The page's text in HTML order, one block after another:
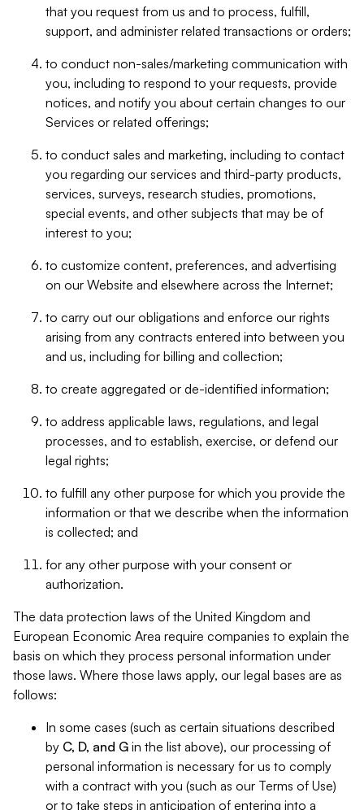
that you request from us and to process, fulfill,
support, and administer related transactions or orders;
to conduct non-sales/marketing communication with
you, including to respond to your requests, provide
notices, and notify you about certain changes to our
Services or related offerings;
to conduct sales and marketing, including to contact
you regarding our services and third-party products,
services, surveys, research studies, promotions,
special events, and other subjects that may be of
interest to you;
to customize content, preferences, and advertising
on our Website and elsewhere across the Internet;
to carry out our obligations and enforce our rights
arising from any contracts entered into between you
and us, including for billing and collection;
to create aggregated or de-identified information;
to address applicable laws, regulations, and legal
processes, and to establish, exercise, or defend our
legal rights;
to fulfill any other purpose for which you provide the
information or that we describe when the information
is collected; and
for any other purpose with your consent or
authorization.
The data protection laws of the United Kingdom and
European Economic Area require companies to explain the
basis on which they process personal information under
those laws. Where those laws apply, our legal bases are as
follows:
In some cases (such as certain situations described
by C, D, and G in the list above), our processing of
personal information is necessary for us to comply
with a contract with you (such as our Terms of Use)
or to take steps in anticipation of entering into a